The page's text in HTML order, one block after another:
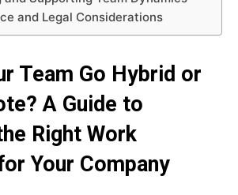
and Legal Considerations
Team Go Hybrid or
A Guide to
Right Work
Your Company